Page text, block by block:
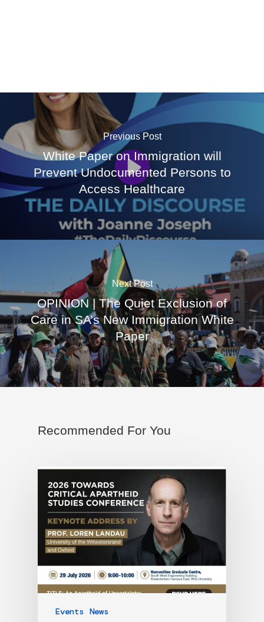
Previous Post
White Paper on Immigration will
Prevent Undocumented Persons to
Access Healthcare
Next Post
OPINION | The Quiet Exclusion of
Care in SA’s New Immigration White
Paper
Recommended For You
Events News